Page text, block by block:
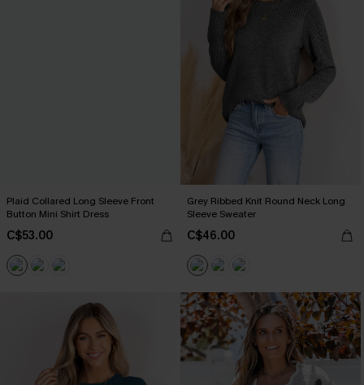
Plaid Collared Long Sleeve Front
Button Mini Shirt Dress
C$53.00
Grey Ribbed Knit Round Neck Long
Sleeve Sweater
C$46.00